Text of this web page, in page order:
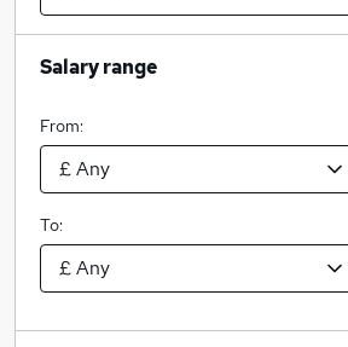
Salary range
From:
To: